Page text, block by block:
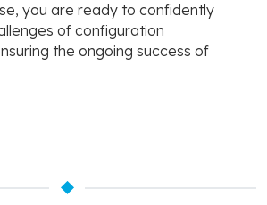
you are ready to confidently
of configuration
the ongoing success of